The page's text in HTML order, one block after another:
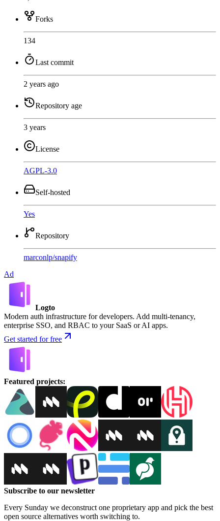
Forks
134
Last commit
2 years ago
Repository age
3 years
License
AGPL-3.0
Self-hosted
Yes
Repository
marconlp/snapify
Ad
Logto
Modern auth infrastructure for developers. Add multi-tenancy,
enterprise SSO, and RBAC to your SaaS or AI apps.
Get started for free
Featured projects:
Subscribe to our newsletter
Every Sunday we deconstruct one proprietary app and pick the best
open source alternatives worth switching to.